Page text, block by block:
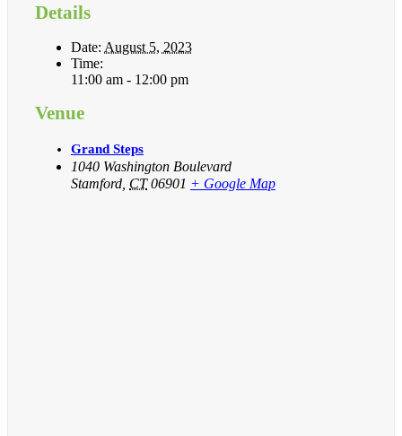
Details
Date: August 5, 2023
Time:
11:00 am - 12:00 pm
Venue
Grand Steps
1040 Washington Boulevard
Stamford CT 06901 + Google Map